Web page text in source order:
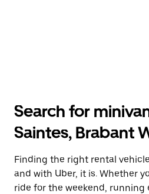
Search for
Saintes, Brabant
Finding the right rental
and with Uber, it is. Whether
ride for the weekend, running